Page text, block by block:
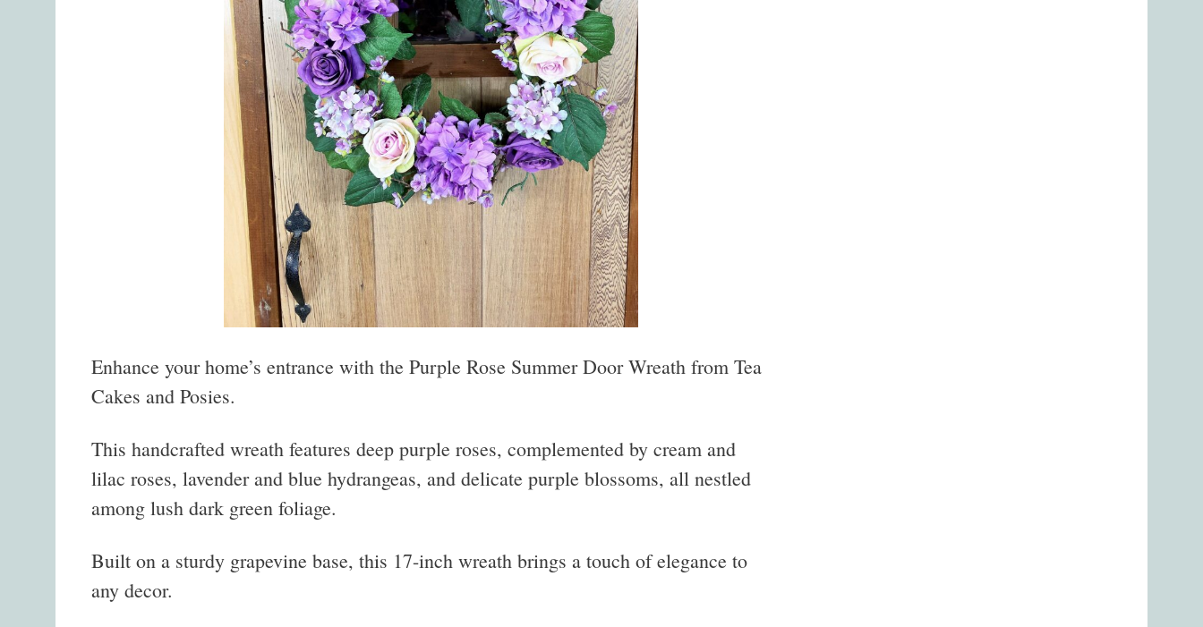
Enhance your home’s entrance with the Purple Rose Summer Door Wreath from Tea
Cakes and Posies.
This handcrafted wreath features deep purple roses, complemented by cream and
lilac roses, lavender and blue hydrangeas, and delicate purple blossoms, all nestled
among lush dark green foliage.
Built on a sturdy grapevine base, this 17-inch wreath brings a touch of elegance to
any decor.